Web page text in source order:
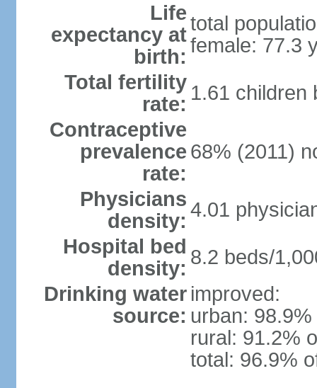
Life
expectancy at
birth:
total
female: 77.3
Total fertility
rate: 1.61 children
Contraceptive
prevalence
rate:
68% (2011)
Physicians
density: 4.01
Hospital bed
density: 8.2 beds/
Drinking water
source:
improved:
urban:
rural: 91.2%
total: 96.9%